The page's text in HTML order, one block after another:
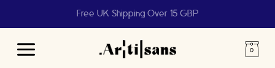
Help us reach 1 billion people
Main